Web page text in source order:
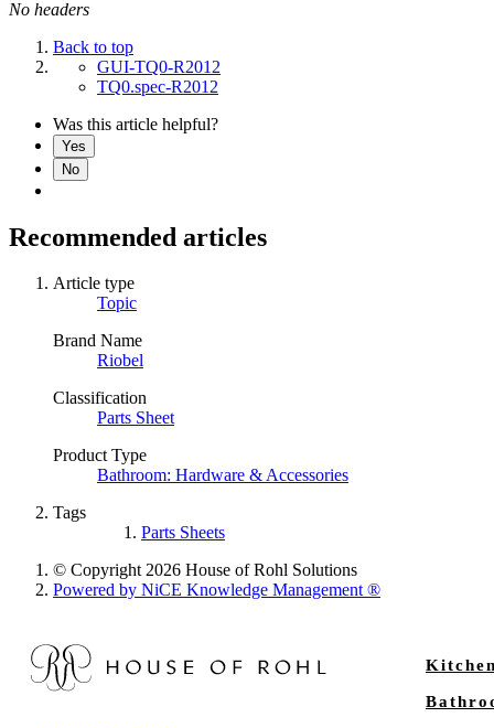
No headers
Back to top
GUI-TQ0-R2012
TQ0.spec-R2012
Was this article helpful?
Yes
No
Recommended articles
Article type
Topic
Brand Name
Riobel
Classification
Parts Sheet
Product Type
Bathroom: Hardware & Accessories
Tags
Parts Sheets
© Copyright 2026 House of Rohl Solutions
Powered by NiCE Knowledge Management®